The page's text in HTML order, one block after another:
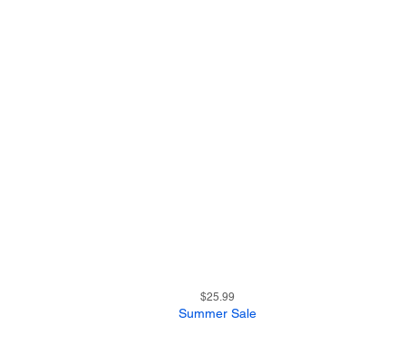
Quick View
Price
$25.99
Summer Sale